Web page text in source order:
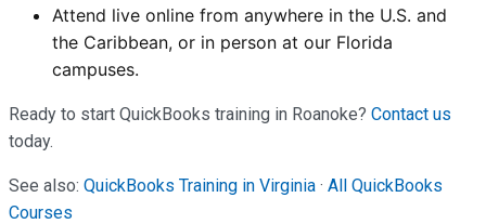
Attend live online from anywhere in the U.S. and
the Caribbean, or in person at our Florida
campuses.
Ready to start QuickBooks training in Roanoke? Contact us
today.
See also: QuickBooks Training in Virginia · All QuickBooks
Courses